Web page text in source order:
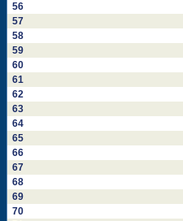
56
57
58
59
60
61
62
63
64
65
66
67
68
69
70